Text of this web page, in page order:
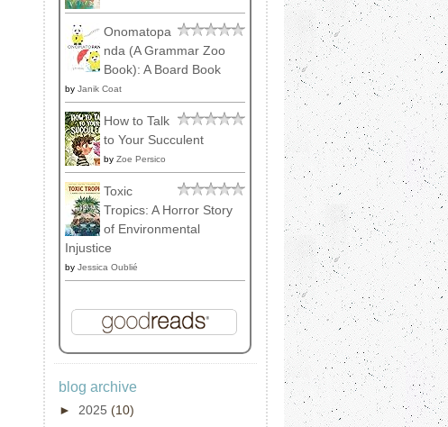
Onomatopa
nda (A Grammar Zoo
Book): A Board Book
by Janik Coat
How to Talk
to Your Succulent
by Zoe Persico
Toxic
Tropics: A Horror Story
of Environmental
Injustice
by Jessica Oublié
blog archive
► 2025 (10)